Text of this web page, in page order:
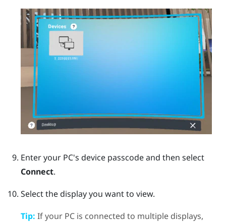
Enter your PC's device passcode and then select
Connect.
Select the display you want to view.
Tip: If your PC is connected to multiple displays,